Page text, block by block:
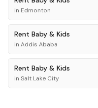
in Edmonton
Rent Baby & Kids
in Addis Ababa
Rent Baby & Kids
in Salt Lake City